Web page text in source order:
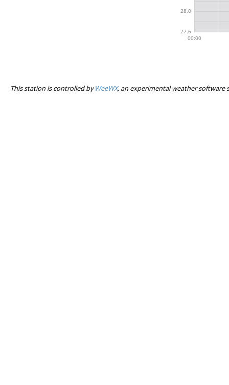
This station is controlled byWeeWX, an experimental weather software